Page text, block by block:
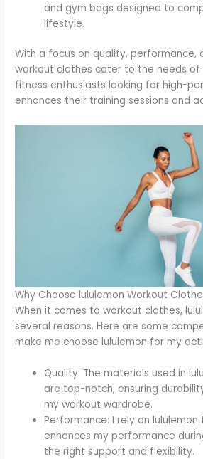
and gym bags designed to
lifestyle.
With a focus on quality, performance,
workout clothes cater to the needs of
fitness enthusiasts looking for high-
enhances their training sessions and
Why Choose lululemon Workout
When it comes to workout clothes,
several reasons. Here are some
make me choose lululemon for my
Quality: The materials used in
are top-notch, ensuring
my workout wardrobe.
Performance: I rely on
enhances my performance
the right support and flexibility.